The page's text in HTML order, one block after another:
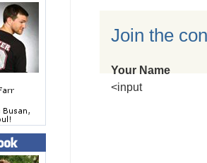
Join the
Your Name
<input